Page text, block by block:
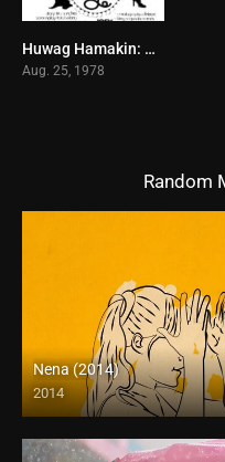
0
Huwag Hamakin: Hostess (1978)
Aug. 25, 1978
Random
Nena (2014)
2014
HD (720p)